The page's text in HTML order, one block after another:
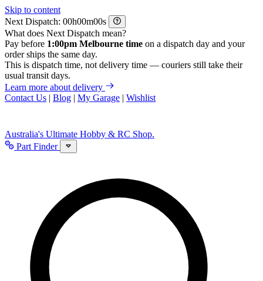
Skip to content
Next Dispatch:
h m
s
What does Next Dispatch mean?
Pay before 1:00pm Melbourne time on a dispatch day and your
order ships the same day.
This is dispatch time, not delivery time — couriers still take their
usual transit days.
Learn more about delivery
Contact Us | Blog | My Garage | Wishlist
Australia's Ultimate Hobby & RC Shop.
Part Finder